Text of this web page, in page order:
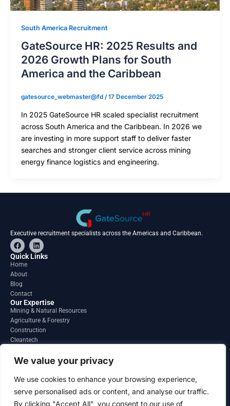
We value your privacy
We use cookies to enhance your browsing experience,
serve personalised ads or content, and analyse our traffic.
By clicking "Accept All", you consent to our use of
South America Recruitment
GateSource HR: 2025 Results and
2026 Growth Plans for South
America and the Caribbean
gatesource_webmaster@fd /17 December 2025
In 2025 GateSource HR scaled specialist recruitment
across South America and the Caribbean. In 2026 we
are investing in more support staff to deliver faster
searches and stronger client service across mining
energy finance logistics and engineering.
Executive recruitment specialists across the Americas and Caribbean.
F
a
c
e
o
o
k
L
i
n
Quick Links
Home
About
Blog
Contact
Our Expertise
Mining & Natural Resources
Agriculture & Forestry
Construction
Cleantech
Regions
South America
North America
Contact
info@gatesourcehr.com